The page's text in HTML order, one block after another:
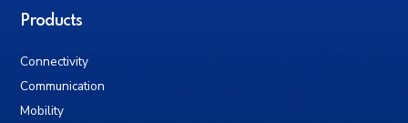
Products
Connectivity
Communication
Mobility